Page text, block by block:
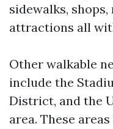
sidewalks,
attractions all
Other walkable
include the
District, and the
area. These